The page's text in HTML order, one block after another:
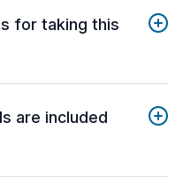
for taking this
are included